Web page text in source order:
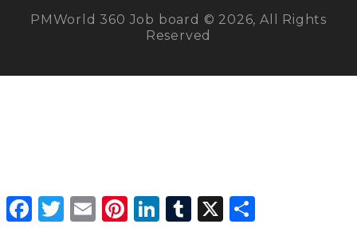
PMWorld 360 Job board © 2026, All Rights
Reserved
Facebook
Twitter Email PinterestLinkedInTumblr X